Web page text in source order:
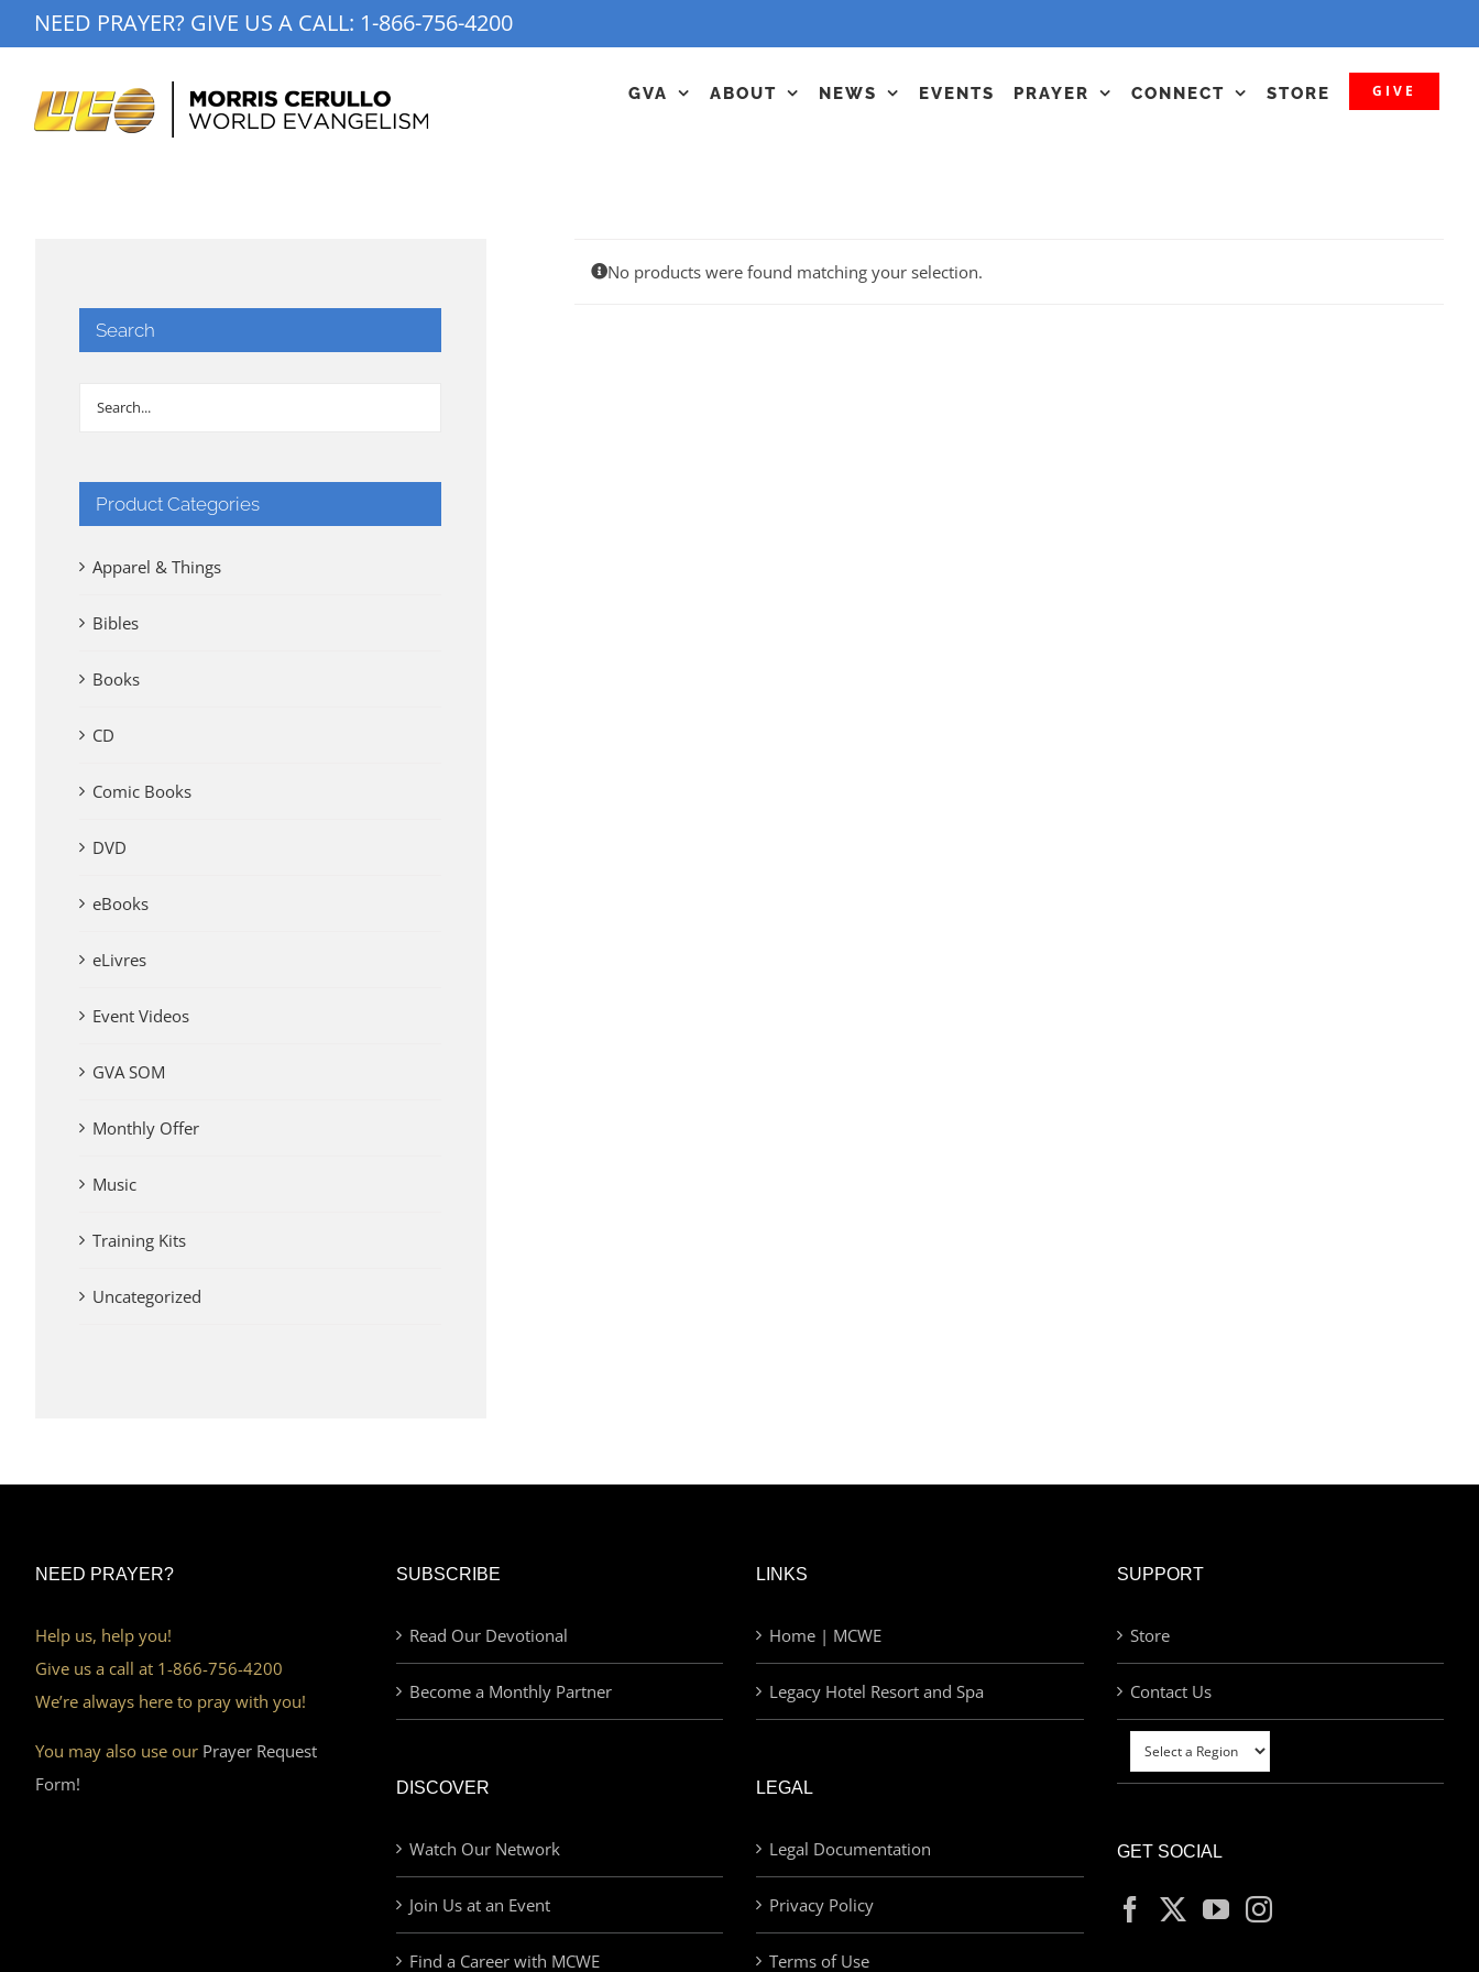
to
NEED PRAYER? GIVE US A CALL: 1-866-756-4200
GVA ABOUT NEWS EVENTS PRAYER CONNECT STORE GIVE
No products were found matching your selection.
Search
Product Categories
Apparel & Things
Bibles
Books
CD
Comic Books
DVD
eBooks
eLivres
Event Videos
GVA SOM
Monthly Offer
Music
Training Kits
Uncategorized
NEED PRAYER?
Help us, help you!
Give us a call at 1-866-756-4200
We’re always here to pray with you!
You may also use our Prayer Request
Form!
SUBSCRIBE
Read Our Devotional
Become a Monthly Partner
DISCOVER
Watch Our Network
Join Us at an Event
Find a Career with MCWE
LINKS
Home | MCWE
Legacy Hotel Resort and Spa
LEGAL
Legal Documentation
Privacy Policy
Terms of Use
SUPPORT
Store
Contact Us
GET SOCIAL